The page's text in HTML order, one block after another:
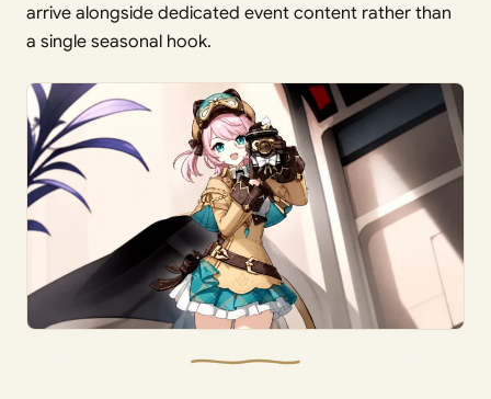
arrive alongside dedicated event content rather than
a single seasonal hook.